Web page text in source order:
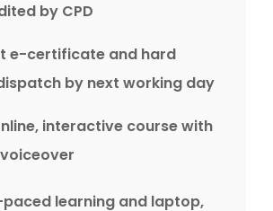
by CPD
e-certificate and hard
by next working day
interactive course with
learning and laptop,